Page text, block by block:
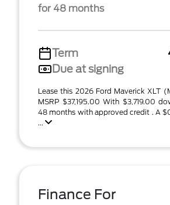
for 48 months
Term
Due at signing
Lease this 2026 Ford Maverick XLT
MSRP $37,195.00 With $3,719.00
48 months with approved credit . A
...
Finance For